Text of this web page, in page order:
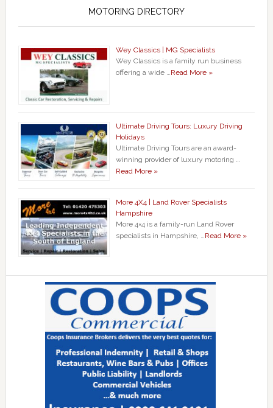
MOTORING DIRECTORY
Wey Classics | MG Specialists
Wey Classics is a family run business
offering a wide …Read More »
Ultimate Driving Tours: Luxury Driving
Holidays
Ultimate Driving Tours are an award-
winning provider of luxury motoring …
Read More »
More 4X4 | Land Rover Specialists
Hampshire
More 4×4 is a family-run Land Rover
specialists in Hampshire, …Read More »